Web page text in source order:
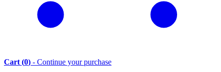
Cart (0) - Continue your purchase